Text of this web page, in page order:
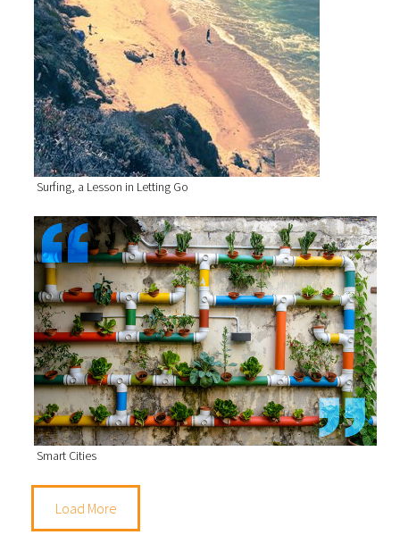
Surfing, a Lesson in Letting Go
Smart Cities
Load More